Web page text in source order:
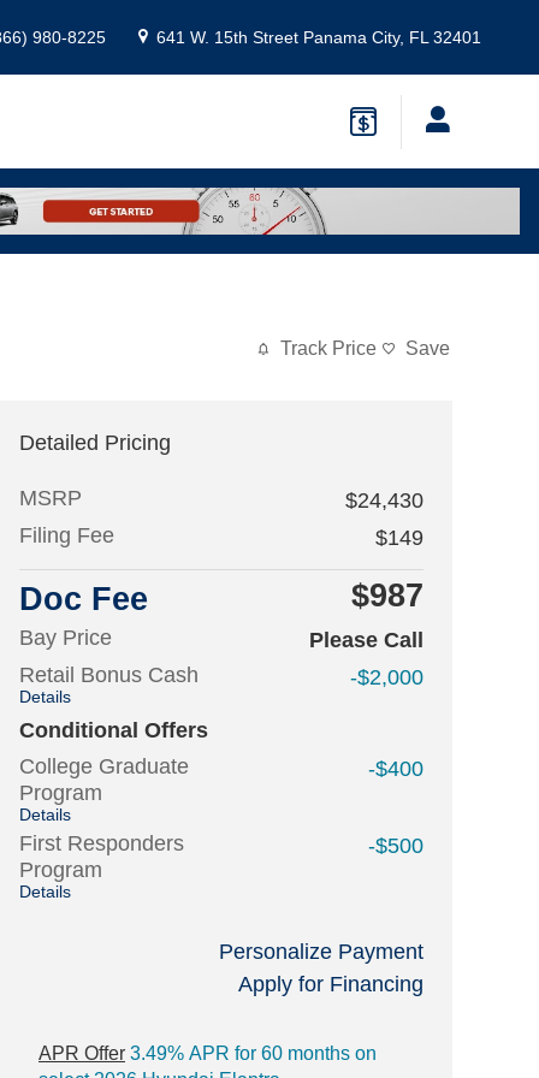
980-8225 641 W. 15th Street Panama City, FL 32401
Track Price Save
Detailed Pricing
MSRP
$24,430
Filing Fee
$149
Doc Fee $987
Bay Price
Please Call
Retail Bonus Cash
Details
-$2,000
Conditional Offers
College Graduate
Program
Details
-$400
First Responders
Program
Details
-$500
Personalize Payment
Apply for Financing
APR Offer 3.49% APR for 60 months on